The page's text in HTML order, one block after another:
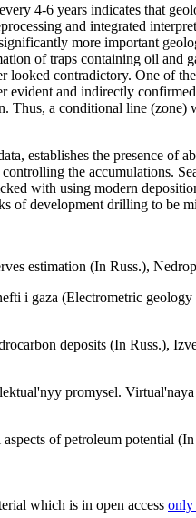
4-6 years indicates that
and integrated
more important
of traps containing oil
contradictory. One of
and indirectly
a conditional line (zone)
establishes the presence of
the accumulations.
with using modern
of development drilling to be
estimation (In Russ.),
i gaza (Electrometric
deposits (In Russ.),
promysel.
of petroleum potential
which is in open access only